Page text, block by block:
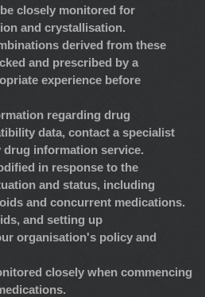
closely monitored for
and crystallisation.
derived from these
and prescribed by a
experience before
regarding drug
data, contact a specialist
drug information service.
in response to the
and status, including
and concurrent medications.
and setting up
organisation's policy and
closely when commencing